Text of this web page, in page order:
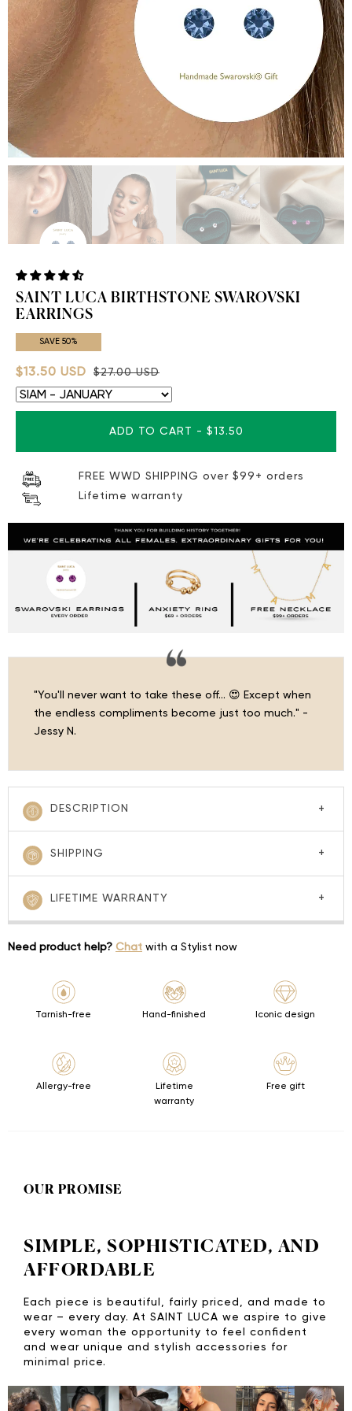
SAINT LUCA BIRTHSTONE SWAROVSKI
EARRINGS
SAVE 50%
$13.50 USD $27.00 USD
ADD TO CART - $13.50
FREE WWD SHIPPING over $99+ orders
Lifetime warranty
"You'll never want to take these off… 😍 Except when
the endless compliments become just too much." -
Jessy N.
DESCRIPTION
SHIPPING
LIFETIME WARRANTY
Need product help? Chat with a Stylist now
Tarnish-free Hand-finished Iconic design
Allergy-free
Lifetime
warranty
Free gift
OUR PROMISE
SIMPLE, SOPHISTICATED, AND
AFFORDABLE
Each piece is beautiful, fairly priced, and made to
wear – every day. At SAINT LUCA we aspire to give
every woman the opportunity to feel confident
and wear unique and stylish accessories for
minimal price.